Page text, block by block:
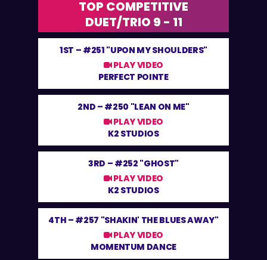
TOP COMPETITIVE
DUET/TRIO 9 - 11
1ST – #251 "UPON MY SHOULDERS"
PLAY VIDEO
PERFECT POINTE
2ND – #250 "LEAN ON ME"
PLAY VIDEO
K2 STUDIOS
3RD – #252 "GHOST"
PLAY VIDEO
K2 STUDIOS
4TH – #257 "SHAKIN' THE BLUES AWAY"
PLAY VIDEO
MOMENTUM DANCE